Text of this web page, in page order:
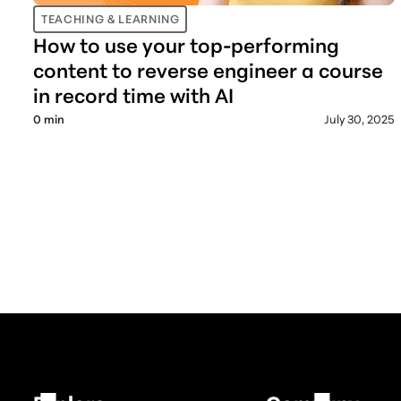
TEACHING & LEARNING
How to use your top-performing
content to reverse engineer a course
in record time with AI
0 min July 30, 2025